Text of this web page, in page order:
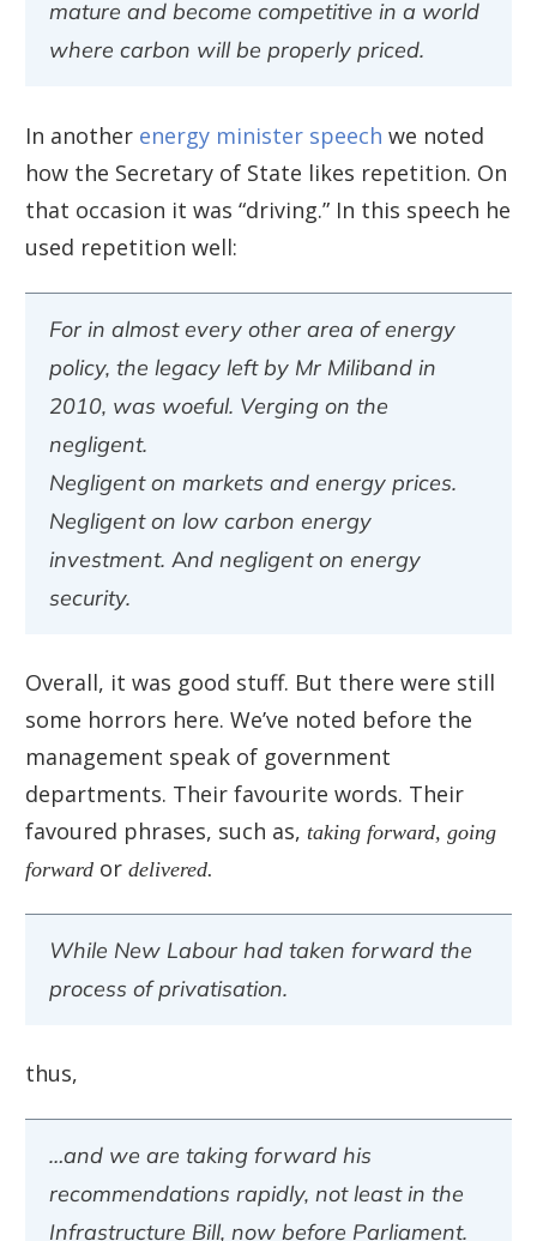
mature and become competitive in a world
where carbon will be properly priced.
In another energy minister speech we noted
how the Secretary of State likes repetition. On
that occasion it was “driving.” In this speech he
used repetition well:
For in almost every other area of energy
policy, the legacy left by Mr Miliband in
2010, was woeful. Verging on the
negligent.
Negligent on markets and energy prices.
Negligent on low carbon energy
investment. And negligent on energy
security.
Overall, it was good stuff. But there were still
some horrors here. We’ve noted before the
management speak of government
departments. Their favourite words. Their
favoured phrases, such as, taking forward, going
forward or delivered.
While New Labour had taken forward the
process of privatisation.
thus,
…and we are taking forward his
recommendations rapidly, not least in the
Infrastructure Bill, now before Parliament.